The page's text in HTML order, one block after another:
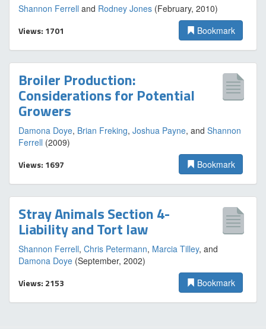
Shannon Ferrell and Rodney Jones (February, 2010)
Views: 1701 Bookmark
Broiler Production:
Considerations for Potential
Growers
Damona Doye, Brian Freking, Joshua Payne, and Shannon
Ferrell (2009)
Views: 1697 Bookmark
Stray Animals Section 4-
Liability and Tort law
Shannon Ferrell, Chris Petermann, Marcia Tilley, and
Damona Doye (September, 2002)
Views: 2153 Bookmark